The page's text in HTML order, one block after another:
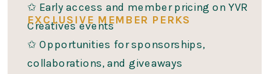
✩ Early access and member pricing on YVR
Creatives events
✩ Opportunities for sponsorships,
collaborations, and giveaways
EXCLUSIVE MEMBER PERKS